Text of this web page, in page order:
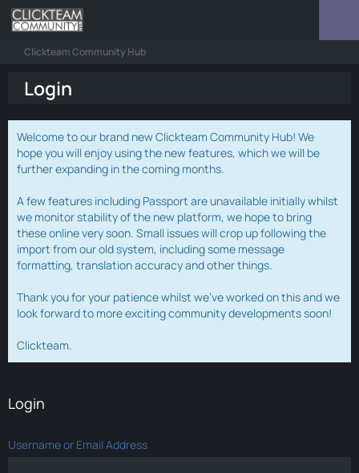
Clickteam Community Hub
Login
Welcome to our brand new Clickteam Community Hub! We
hope you will enjoy using the new features, which we will be
further expanding in the coming months.
A few features including Passport are unavailable initially whilst
we monitor stability of the new platform, we hope to bring
these online very soon. Small issues will crop up following the
import from our old system, including some message
formatting, translation accuracy and other things.
Thank you for your patience whilst we've worked on this and we
look forward to more exciting community developments soon!
Clickteam.
Login
Username or Email Address